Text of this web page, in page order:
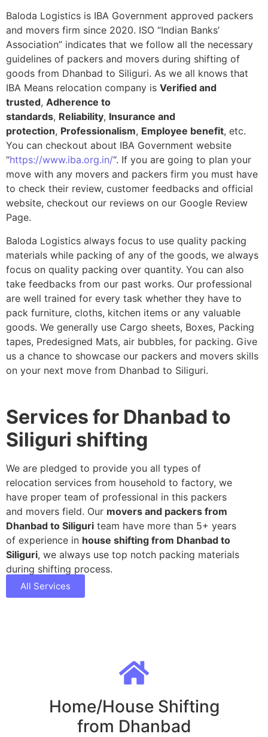
Baloda Logistics is IBA Government approved packers
and movers firm since 2020. ISO “Indian Banks’
Association” indicates that we follow all the necessary
guidelines of packers and movers during shifting of
goods from Dhanbad to Siliguri. As we all knows that
IBA Means relocation company is Verified and
trusted, Adherence to
standards, Reliability, Insurance and
protection, Professionalism, Employee benefit, etc.
You can checkout about IBA Government website
“https://www.iba.org.in/“. If you are going to plan your
move with any movers and packers firm you must have
to check their review, customer feedbacks and official
website, checkout our reviews on our Google Review
Page.
Baloda Logistics always focus to use quality packing
materials while packing of any of the goods, we always
focus on quality packing over quantity. You can also
take feedbacks from our past works. Our professional
are well trained for every task whether they have to
pack furniture, cloths, kitchen items or any valuable
goods. We generally use Cargo sheets, Boxes, Packing
tapes, Predesigned Mats, air bubbles, for packing. Give
us a chance to showcase our packers and movers skills
on your next move from Dhanbad to Siliguri.
Services for Dhanbad to
Siliguri shifting
We are pledged to provide you all types of
relocation services from household to factory, we
have proper team of professional in this packers
and movers field. Our movers and packers from
Dhanbad to Siliguri team have more than 5+ years
of experience in house shifting from Dhanbad to
Siliguri, we always use top notch packing materials
during shifting process.
All Services
Home/House Shifting
from Dhanbad